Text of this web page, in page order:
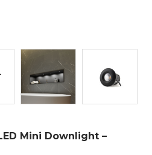
Mini Downlight –